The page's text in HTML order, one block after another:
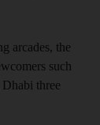
arcades, the
such
three